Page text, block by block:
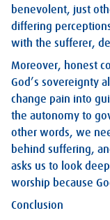
benevolent, just
differing
with the sufferer,
Moreover, honest
God’s sovereignty
change pain into
the autonomy to
other words, we
behind suffering,
asks us to look
worship because
Conclusion